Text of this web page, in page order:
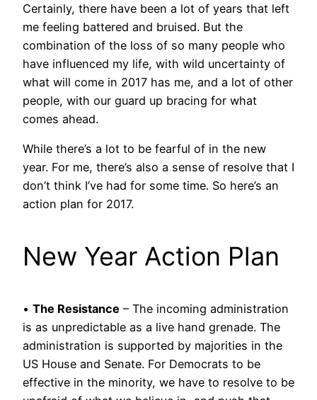
Certainly, there have been a lot of years that left
me feeling battered and bruised. But the
combination of the loss of so many people who
have influenced my life, with wild uncertainty of
what will come in 2017 has me, and a lot of other
people, with our guard up bracing for what
comes ahead.
While there’s a lot to be fearful of in the new
year. For me, there’s also a sense of resolve that I
don’t think I’ve had for some time. So here’s an
action plan for 2017.
New Year Action Plan
• The Resistance – The incoming administration
is as unpredictable as a live hand grenade. The
administration is supported by majorities in the
US House and Senate. For Democrats to be
effective in the minority, we have to resolve to be